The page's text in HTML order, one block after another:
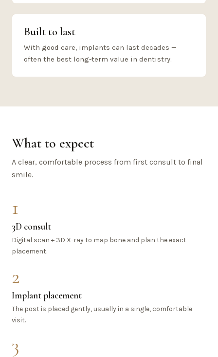
Built to last
With good care, implants can last decades —
often the best long-term value in dentistry.
What to expect
A clear, comfortable process from first consult to final
smile.
1
3D consult
Digital scan + 3D X-ray to map bone and plan the exact
placement.
2
Implant placement
The post is placed gently, usually in a single, comfortable
visit.
3